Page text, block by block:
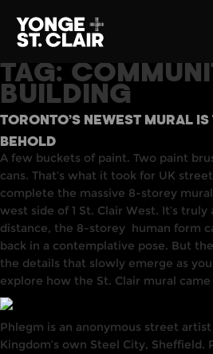
TAG:
BUILDING
TORONTO’S NEWEST MURAL
BEHOLD
A few buckets of paint. Two paint
cans. That’s what it took for UK
complete the massive 8-storey
west side of 1 St. Clair West. It’s
distance, the 8-storey human form
back in a contemplative pose. But
the details that slowly emerge as you
explore how the St. Clair mural
Phlegm is an anonymous street artist
Kingdom’s own Steel City, Sheffield.